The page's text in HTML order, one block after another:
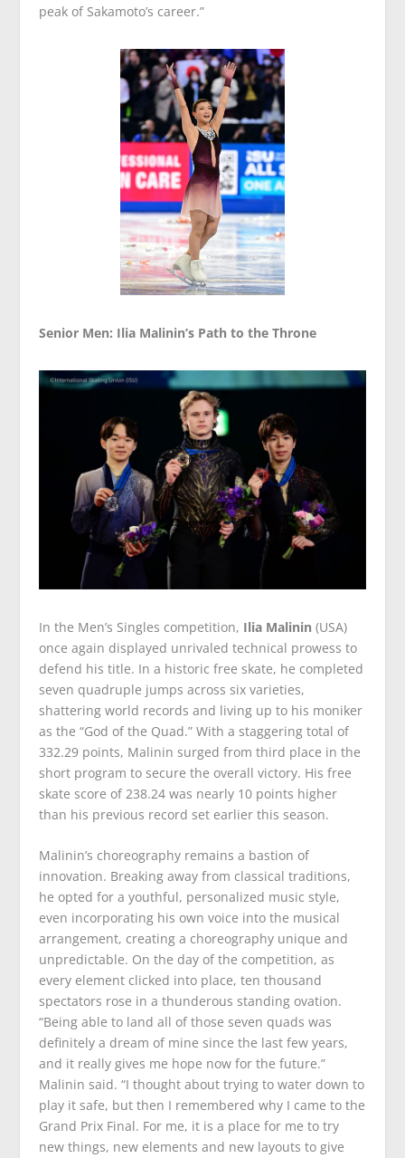
peak of Sakamoto’s career.”
Senior Men: Ilia Malinin’s Path to the Throne
In the Men’s Singles competition, Ilia Malinin (USA)
once again displayed unrivaled technical prowess to
defend his title. In a historic free skate, he completed
seven quadruple jumps across six varieties,
shattering world records and living up to his moniker
as the “God of the Quad.” With a staggering total of
332.29 points, Malinin surged from third place in the
short program to secure the overall victory. His free
skate score of 238.24 was nearly 10 points higher
than his previous record set earlier this season.
Malinin’s choreography remains a bastion of
innovation. Breaking away from classical traditions,
he opted for a youthful, personalized music style,
even incorporating his own voice into the musical
arrangement, creating a choreography unique and
unpredictable. On the day of the competition, as
every element clicked into place, ten thousand
spectators rose in a thunderous standing ovation.
“Being able to land all of those seven quads was
definitely a dream of mine since the last few years,
and it really gives me hope now for the future.”
Malinin said. “I thought about trying to water down to
play it safe, but then I remembered why I came to the
Grand Prix Final. For me, it is a place for me to try
new things, new elements and new layouts to give